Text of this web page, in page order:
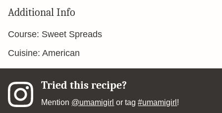
Additional Info
Course: Sweet Spreads
Cuisine: American
Tried this recipe?
Mention @umamigirl or tag#umamigirl !